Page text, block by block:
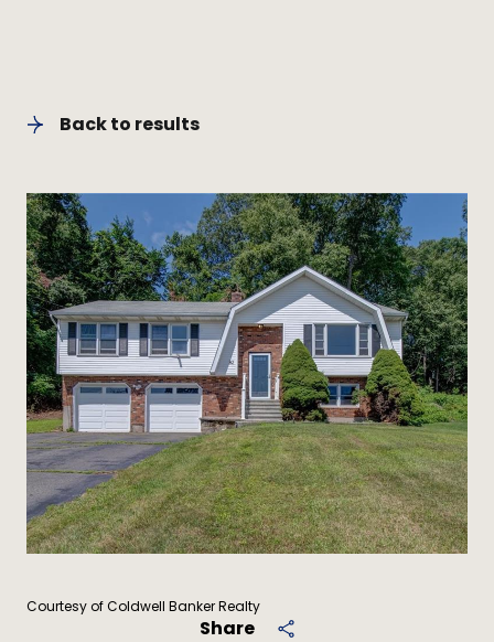
Back to results
Courtesy of Coldwell Banker Realty
Share